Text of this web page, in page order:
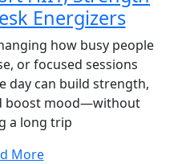
Energizers
how busy people
or focused sessions
day can build strength,
boost mood—without
a long trip
More